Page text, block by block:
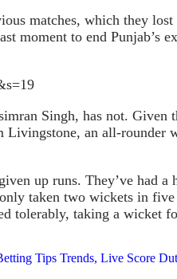
matches, which they
to end Punjab’s
Singh, has not. Given
an all-
up runs. They’ve had a
taken two wickets in
tolerably, taking a wicket
Tips Trends, Live Score